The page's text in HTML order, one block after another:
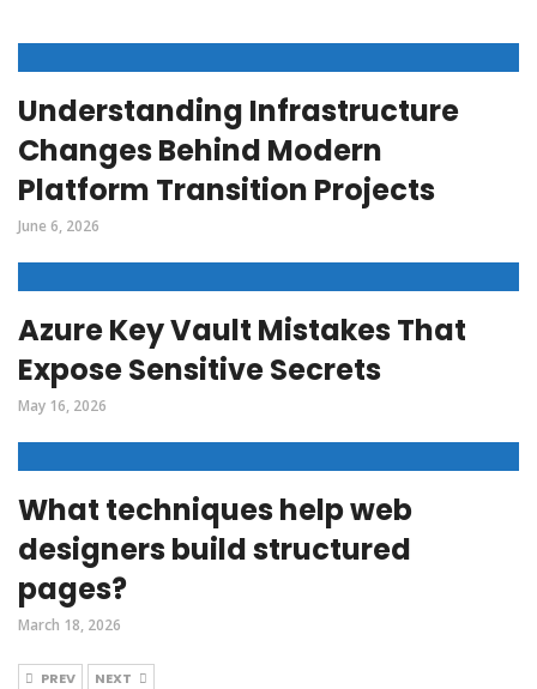
Understanding Infrastructure
Changes Behind Modern
Platform Transition Projects
June 6, 2026
Azure Key Vault Mistakes That
Expose Sensitive Secrets
May 16, 2026
What techniques help web
designers build structured
pages?
March 18, 2026
PREV NEXT